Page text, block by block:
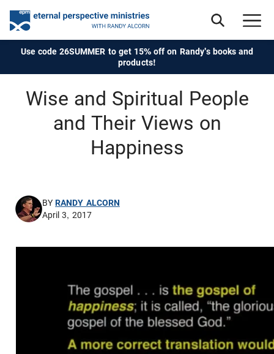
Use code 26SUMMER to get 15% off on Randy's books and
products!
Wise and Spiritual People
and Their Views on
Happiness
BYRANDY ALCORN
April 3, 2017